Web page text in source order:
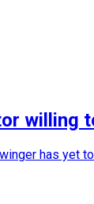
willing
has